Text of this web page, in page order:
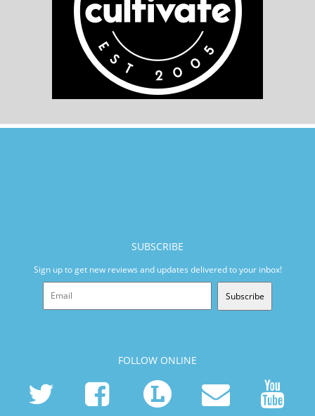
SUBSCRIBE
Sign up to get new reviews and updates delivered to your inbox!
Subscribe
FOLLOW ONLINE